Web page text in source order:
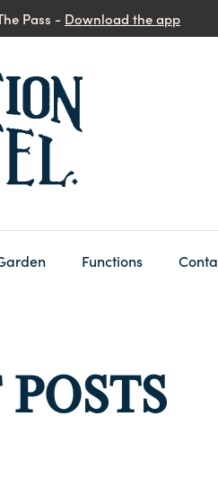
Pass - Download the app
Functions